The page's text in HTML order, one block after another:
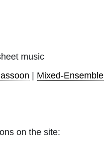
music
| Mixed-Ensemble
on the site: